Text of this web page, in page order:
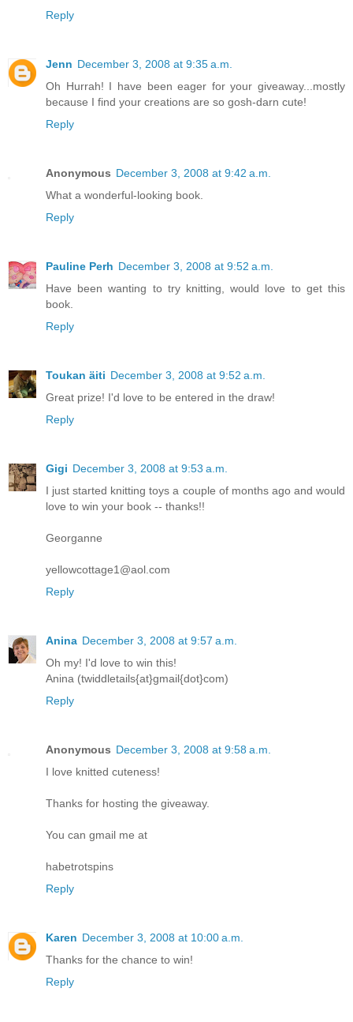
Reply
Jenn December 3, 2008 at 9:35 a.m.
Oh Hurrah! I have been eager for your giveaway...mostly
because I find your creations are so gosh-darn cute!
Reply
Anonymous December 3, 2008 at 9:42 a.m.
What a wonderful-looking book.
Reply
Pauline Perh December 3, 2008 at 9:52 a.m.
Have been wanting to try knitting, would love to get this
book.
Reply
Toukan äiti December 3, 2008 at 9:52 a.m.
Great prize! I'd love to be entered in the draw!
Reply
Gigi December 3, 2008 at 9:53 a.m.
I just started knitting toys a couple of months ago and would
love to win your book -- thanks!!
Georganne
yellowcottage1@aol.com
Reply
Anina December 3, 2008 at 9:57 a.m.
Oh my! I'd love to win this!
Anina (twiddletails{at}gmail{dot}com)
Reply
Anonymous December 3, 2008 at 9:58 a.m.
I love knitted cuteness!
Thanks for hosting the giveaway.
You can gmail me at
habetrotspins
Reply
Karen December 3, 2008 at 10:00 a.m.
Thanks for the chance to win!
Reply